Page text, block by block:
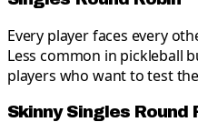
Every player faces every
Less common in pickleball
players who want to test
Skinny Singles Round